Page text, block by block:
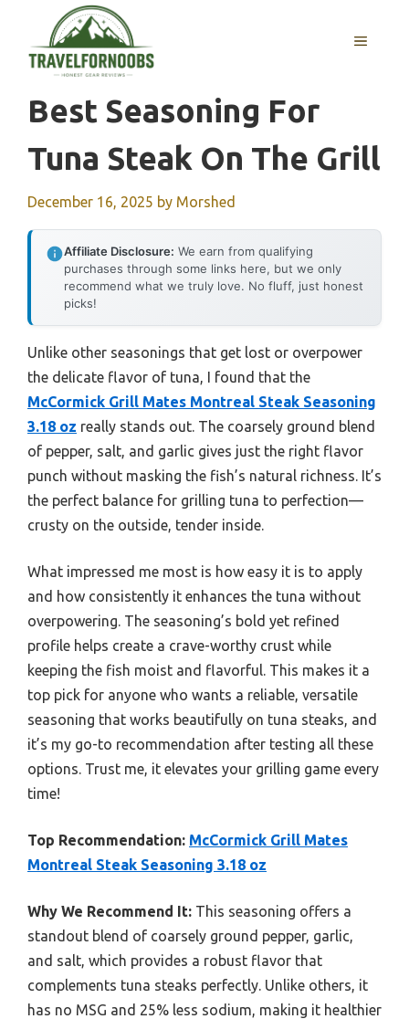
content
MENU
Best Seasoning For
Tuna Steak On The Grill
December 16, 2025 by Morshed
Affiliate Disclosure: We earn from qualifying
purchases through some links here, but we only
recommend what we truly love. No fluff, just honest
picks!
Unlike other seasonings that get lost or overpower
the delicate flavor of tuna, I found that the
McCormick Grill Mates Montreal Steak Seasoning
3.18 oz really stands out. The coarsely ground blend
of pepper, salt, and garlic gives just the right flavor
punch without masking the fish’s natural richness. It’s
the perfect balance for grilling tuna to perfection—
crusty on the outside, tender inside.
What impressed me most is how easy it is to apply
and how consistently it enhances the tuna without
overpowering. The seasoning’s bold yet refined
profile helps create a crave-worthy crust while
keeping the fish moist and flavorful. This makes it a
top pick for anyone who wants a reliable, versatile
seasoning that works beautifully on tuna steaks, and
it’s my go-to recommendation after testing all these
options. Trust me, it elevates your grilling game every
time!
Top Recommendation: McCormick Grill Mates
Montreal Steak Seasoning 3.18 oz
Why We Recommend It: This seasoning offers a
standout blend of coarsely ground pepper, garlic,
and salt, which provides a robust flavor that
complements tuna steaks perfectly. Unlike others, it
has no MSG and 25% less sodium, making it healthier